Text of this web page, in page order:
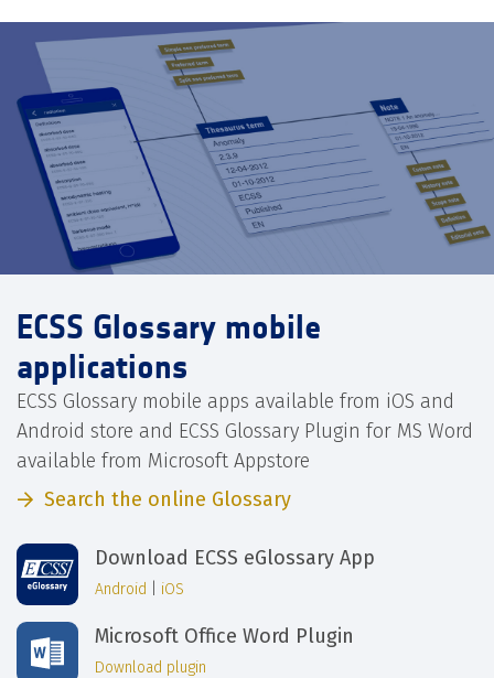
ECSS Glossary mobile
applications
ECSS Glossary mobile apps available from iOS and
Android store and ECSS Glossary Plugin for MS Word
available from Microsoft Appstore
Search the online Glossary
Download ECSS eGlossary App
Android iOS
Microsoft Office Word Plugin
Download plugin